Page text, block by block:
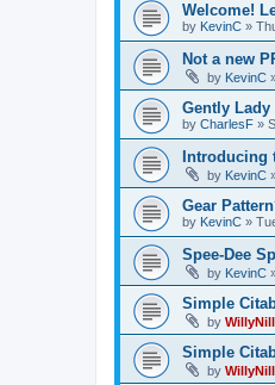
Welcome!
by KevinC »
Not a new
by KevinC
Gently
by CharlesF »
Introducing
by KevinC
Gear
by KevinC »
Spee-Dee
by KevinC
Simple
by
Simple
by